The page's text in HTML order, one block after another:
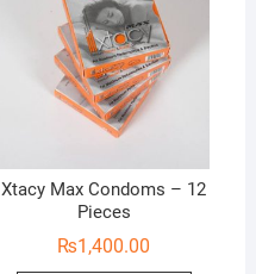
Xtacy Max Condoms – 12
Pieces
₨1,400.00